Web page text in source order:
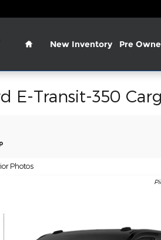
Home
New Inventory Pre
E-Transit-350
Photos